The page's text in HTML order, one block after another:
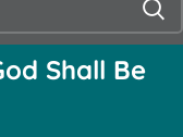
Shall Be